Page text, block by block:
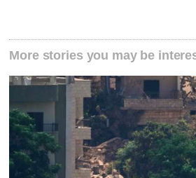
More stories you may be